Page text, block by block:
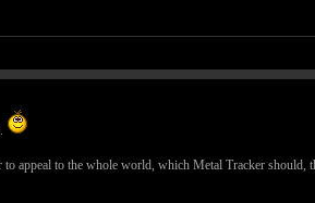
appeal to the whole world, which Metal Tracker